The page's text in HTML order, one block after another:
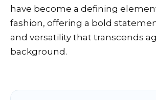
have become a defining
fashion, offering a bold
and versatility that transcends
background.